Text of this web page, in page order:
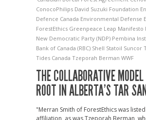
ConocoPhilips David Suzuki Foundation
Defence Canada Environmental Defense
ForestEthics Greenpeace Leap Manifesto
New Democratic Party (NDP) Pembina
Bank of Canada (RBC) Shell Statoil Suncor
Tides Canada Tzeporah Berman WWF
THE COLLABORATIVE
ROOT IN ALBERTA’S TAR
"Merran Smith of ForestEthics was